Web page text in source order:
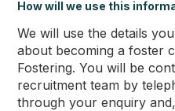
How will we use this
We will use the details
about becoming a foster
Fostering. You will be
recruitment team by
through your enquiry